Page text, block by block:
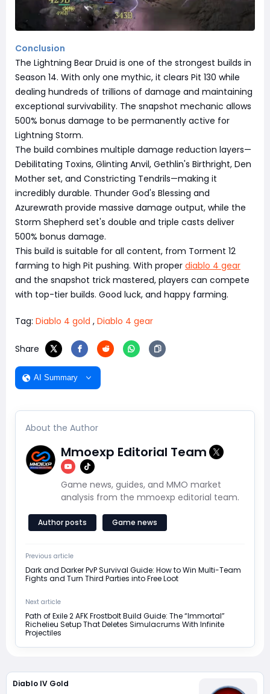
Conclusion
The Lightning Bear Druid is one of the strongest builds in
Season 14. With only one mythic, it clears Pit 130 while
dealing hundreds of trillions of damage and maintaining
exceptional survivability. The snapshot mechanic allows
500% bonus damage to be permanently active for
Lightning Storm.
The build combines multiple damage reduction layers—
Debilitating Toxins, Glinting Anvil, Gethlin's Birthright, Den
Mother set, and Constricting Tendrils—making it
incredibly durable. Thunder God's Blessing and
Azurewrath provide massive damage output, while the
Storm Shepherd set's double and triple casts deliver
500% bonus damage.
This build is suitable for all content, from Torment 12
farming to high Pit pushing. With proper diablo 4 gear
and the snapshot trick mastered, players can compete
with top-tier builds. Good luck, and happy farming.
Tag: Diablo 4 gold , Diablo 4 gear
Share
AI Summary
About the Author
Mmoexp Editorial Team
Game news, guides, and MMO market
analysis from the mmoexp editorial team.
Author posts Game news
Previous article
Dark and Darker PvP Survival Guide: How to Win Multi-Team
Fights and Turn Third Parties into Free Loot
Next article
Path of Exile 2 AFK Frostbolt Build Guide: The “Immortal”
Richelieu Setup That Deletes Simulacrums With Infinite
Projectiles
Diablo IV Gold